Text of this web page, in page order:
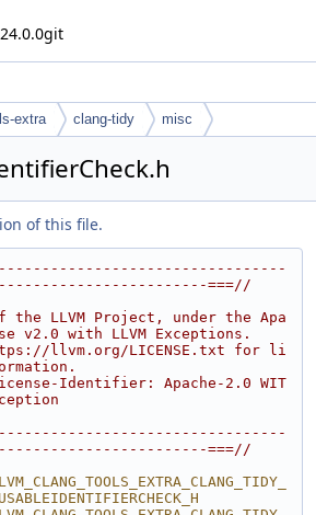
24.0.0git
extra clang-tidy misc
of this file.
===//
LLVM Project, under the Apa
v2.0 with LLVM Exceptions.
llvm.org/LICENSE.txt for li
Identifier: Apache-2.0 WIT
===//